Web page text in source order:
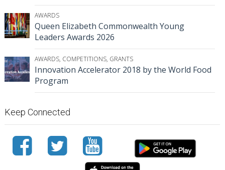
AWARDS
Queen Elizabeth Commonwealth Young
Leaders Awards 2026
AWARDS, COMPETITIONS, GRANTS
Innovation Accelerator 2018 by the World Food
Program
Keep Connected